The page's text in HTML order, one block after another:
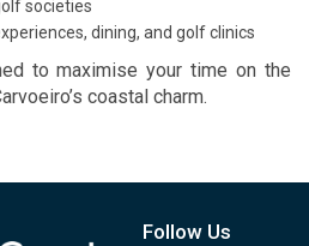
societies
dining, and golf clinics
to maximise your time on the
coastal charm.
Follow Us